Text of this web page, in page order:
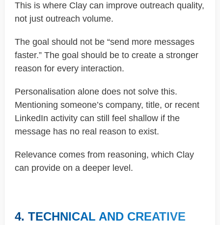
This is where Clay can improve outreach quality,
not just outreach volume.
The goal should not be “send more messages
faster.” The goal should be to create a stronger
reason for every interaction.
Personalisation alone does not solve this.
Mentioning someone’s company, title, or recent
LinkedIn activity can still feel shallow if the
message has no real reason to exist.
Relevance comes from reasoning, which Clay
can provide on a deeper level.
4. TECHNICAL AND CREATIVE